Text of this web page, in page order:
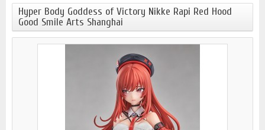
Hyper Body Goddess of Victory Nikke Rapi Red Hood
Good Smile Arts Shanghai